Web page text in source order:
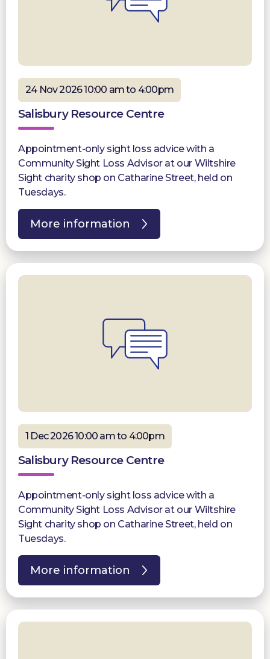
24 Nov 2026 10:00 am to 4:00pm
Salisbury Resource Centre
Appointment-only sight loss advice with a
Community Sight Loss Advisor at our Wiltshire
Sight charity shop on Catharine Street, held on
Tuesdays.
More information
1 Dec 2026 10:00 am to 4:00pm
Salisbury Resource Centre
Appointment-only sight loss advice with a
Community Sight Loss Advisor at our Wiltshire
Sight charity shop on Catharine Street, held on
Tuesdays.
More information